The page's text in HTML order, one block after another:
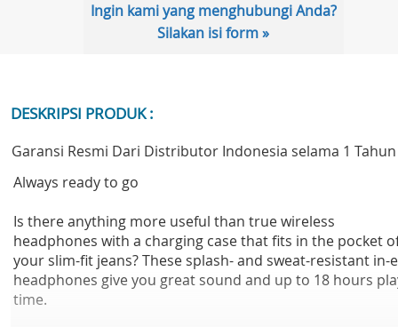
Ingin kami yang menghubungi Anda?
Silakan isi form »
DESKRIPSI PRODUK :
Garansi Resmi Dari Distributor Indonesia selama 1 Tahun
Always ready to go
Is there anything more useful than true wireless
headphones with a charging case that fits in the pocket
your slim-fit jeans? These splash- and sweat-resistant in-
headphones give you great sound and up to 18 hours
time.